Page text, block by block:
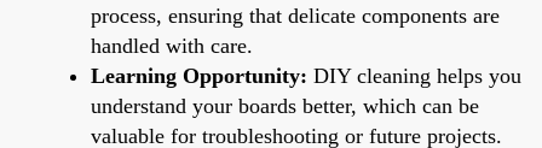
process, ensuring that delicate components are
handled with care.
Learning Opportunity: DIY cleaning helps you
understand your boards better, which can be
valuable for troubleshooting or future projects.